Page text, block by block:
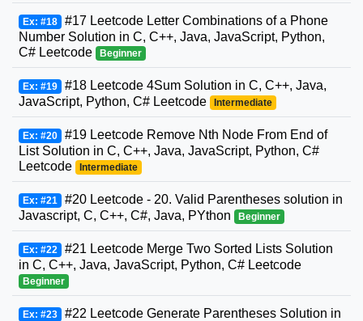
Ex: #18 #17 Leetcode Letter Combinations of a Phone
Number Solution in C, C++, Java, JavaScript, Python,
C# Leetcode
Beginner
Ex: #19 #18 Leetcode 4Sum Solution in C, C++, Java,
JavaScript, Python, C# Leetcode
Intermediate
Ex: #20 #19 Leetcode Remove Nth Node From End of
List Solution in C, C++, Java, JavaScript, Python, C#
Leetcode
Intermediate
Ex: #21 #20 Leetcode - 20. Valid Parentheses solution in
Javascript, C, C++, C#, Java, PYthon
Beginner
Ex: #22 #21 Leetcode Merge Two Sorted Lists Solution
in C, C++, Java, JavaScript, Python, C# Leetcode
Beginner
Ex: #23 #22 Leetcode Generate Parentheses Solution in